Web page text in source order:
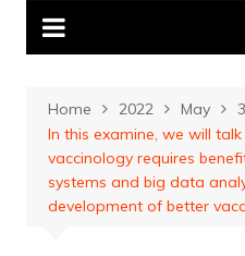
Home 2022 May
3
In this examine, we will
vaccinology requires
systems and big data
development of better